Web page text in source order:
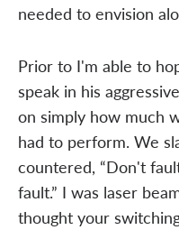
needed to envision
Prior to I'm able to
speak in his
on simply how much
had to perform. We
countered, “Don't
fault.” I was laser
thought your